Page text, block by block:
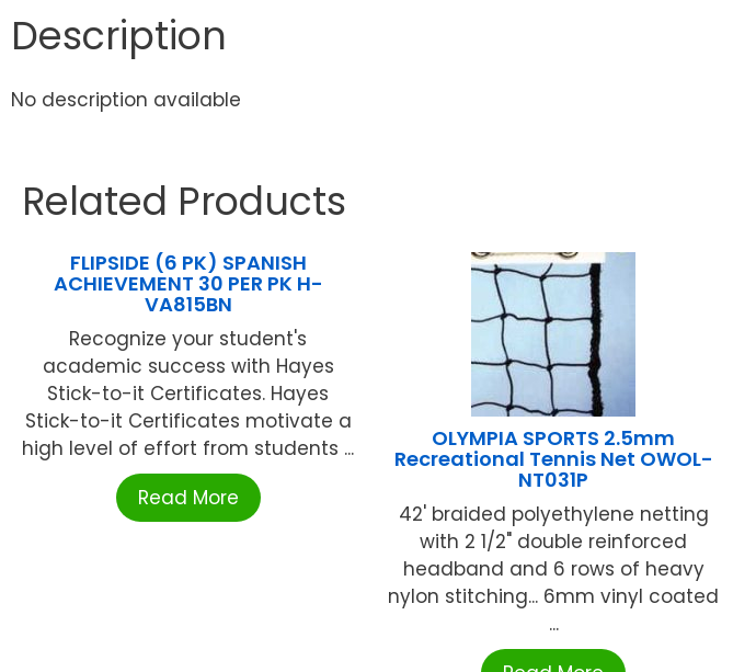
Description
No description available
Related Products
FLIPSIDE (6 PK) SPANISH
ACHIEVEMENT 30 PER PK H-
VA815BN
Recognize your student's
academic success with Hayes
Stick-to-it Certificates. Hayes
Stick-to-it Certificates motivate a
high level of effort from students ...
Read More
OLYMPIA SPORTS 2.5mm
Recreational Tennis Net OWOL-
NT031P
42' braided polyethylene netting
with 2 1/2" double reinforced
headband and 6 rows of heavy
nylon stitching... 6mm vinyl coated
...